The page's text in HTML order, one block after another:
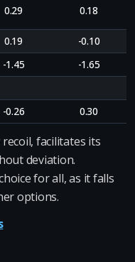
0.29 0.18
0.19
-0.10
-1.45
-1.65
-0.26 0.30
facilitates its
deviation.
for all, as it falls
options.